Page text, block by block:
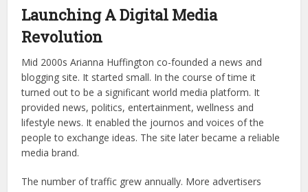
Launching A Digital Media
Revolution
Mid 2000s Arianna Huffington co-founded a news and
blogging site. It started small. In the course of time it
turned out to be a significant world media platform. It
provided news, politics, entertainment, wellness and
lifestyle news. It enabled the journos and voices of the
people to exchange ideas. The site later became a reliable
media brand.
The number of traffic grew annually. More advertisers